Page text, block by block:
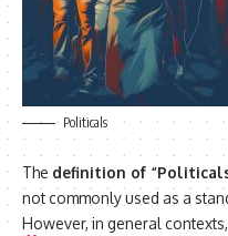
Politicals
The definition of
not commonly used as a
However, in general